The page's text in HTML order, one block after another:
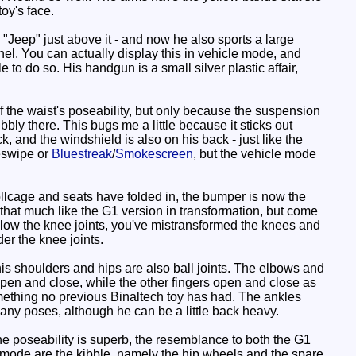
face.
just above it - and now he also sports a large
You can actually display this in vehicle mode, and
to do so. His handgun is a small silver plastic affair,
waist's poseability, but only because the suspension
there. This bugs me a little because it sticks out
and the windshield is also on his back - just like the
or Bluestreak/Smokescreen, but the vehicle mode
and seats have folded in, the bumper is now the
much like the G1 version in transformation, but come
the knee joints, you've mistransformed the knees and
the knee joints.
shoulders and hips are also ball joints. The elbows and
and close, while the other fingers open and close as
no previous Binaltech toy has had. The ankles
poses, although he can be a little back heavy.
is superb, the resemblance to both the G1